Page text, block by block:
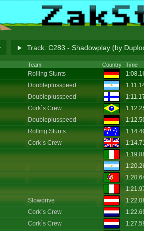
Track: C283 - Shadowplay (by
Team Country Time
Rolling Stunts
Doubleplusspeed
Doubleplusspeed
Cork`s Crew
Doubleplusspeed
Rolling Stunts
Cork`s Crew
Slowdrive
Cork`s Crew
Cork`s Crew